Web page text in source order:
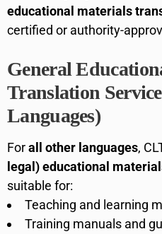
educational materials
certified or authority-
General
Translation
Languages)
Forall other languages,
legal) educational
suitable for:
Teaching and learning
Training manuals and